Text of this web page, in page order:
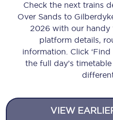
Check the next trains
Over Sands to
2026 with our handy
platform details,
information. Click
the full day’s
VIEW